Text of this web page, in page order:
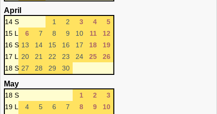
April
14 S 1 2 3 4
5
15 L
6 7 8 9 10 11
12
16 S 13 14 15 16 17 18
19
17 L
20 21 22 23 24 25
26
18 S 27 28 29 30
May
18 S 1 2
3
19 L
4 5 6 7 8 9
10